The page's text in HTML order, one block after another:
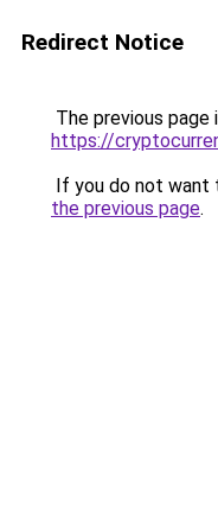
Redirect Notice
The previous page
https://
If you do not want
the previous page.